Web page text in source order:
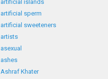
artificial islands
artificial sperm
artificial sweeteners
artists
asexual
ashes
Ashraf Khater